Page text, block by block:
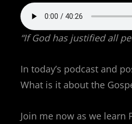
“If God has justified all
In today’s podcast and
What is it about the
Join me now as we